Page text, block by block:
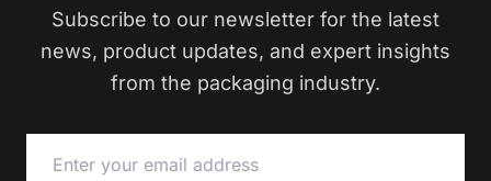
Subscribe to our newsletter for the latest
news, product updates, and expert insights
from the packaging industry.